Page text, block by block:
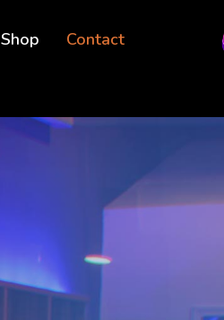
Shop Contact